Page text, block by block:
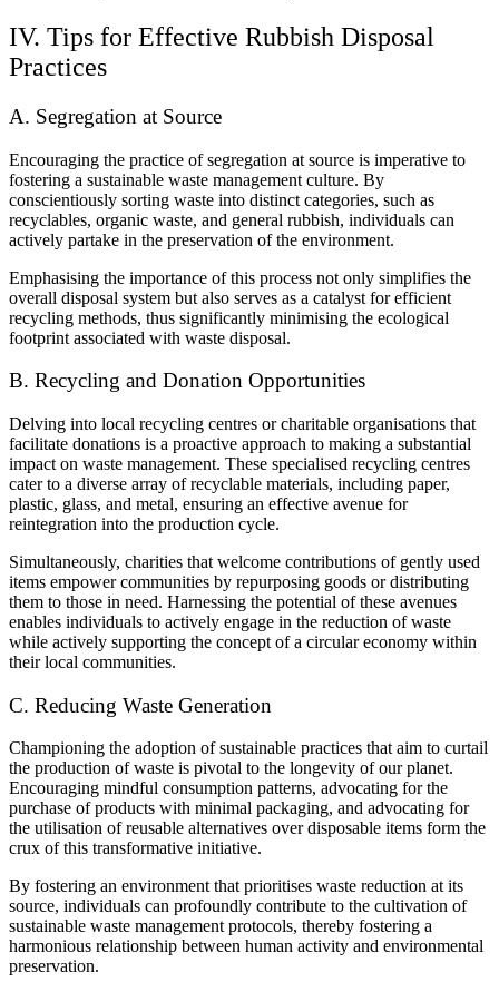
IV. Tips for Effective Rubbish Disposal
Practices
A. Segregation at Source
Encouraging the practice of segregation at source is imperative to
fostering a sustainable waste management culture. By
conscientiously sorting waste into distinct categories, such as
recyclables, organic waste, and general rubbish, individuals can
actively partake in the preservation of the environment.
Emphasising the importance of this process not only simplifies the
overall disposal system but also serves as a catalyst for efficient
recycling methods, thus significantly minimising the ecological
footprint associated with waste disposal.
B. Recycling and Donation Opportunities
Delving into local recycling centres or charitable organisations that
facilitate donations is a proactive approach to making a substantial
impact on waste management. These specialised recycling centres
cater to a diverse array of recyclable materials, including paper,
plastic, glass, and metal, ensuring an effective avenue for
reintegration into the production cycle.
Simultaneously, charities that welcome contributions of gently used
items empower communities by repurposing goods or distributing
them to those in need. Harnessing the potential of these avenues
enables individuals to actively engage in the reduction of waste
while actively supporting the concept of a circular economy within
their local communities.
C. Reducing Waste Generation
Championing the adoption of sustainable practices that aim to curtail
the production of waste is pivotal to the longevity of our planet.
Encouraging mindful consumption patterns, advocating for the
purchase of products with minimal packaging, and advocating for
the utilisation of reusable alternatives over disposable items form the
crux of this transformative initiative.
By fostering an environment that prioritises waste reduction at its
source, individuals can profoundly contribute to the cultivation of
sustainable waste management protocols, thereby fostering a
harmonious relationship between human activity and environmental
preservation.